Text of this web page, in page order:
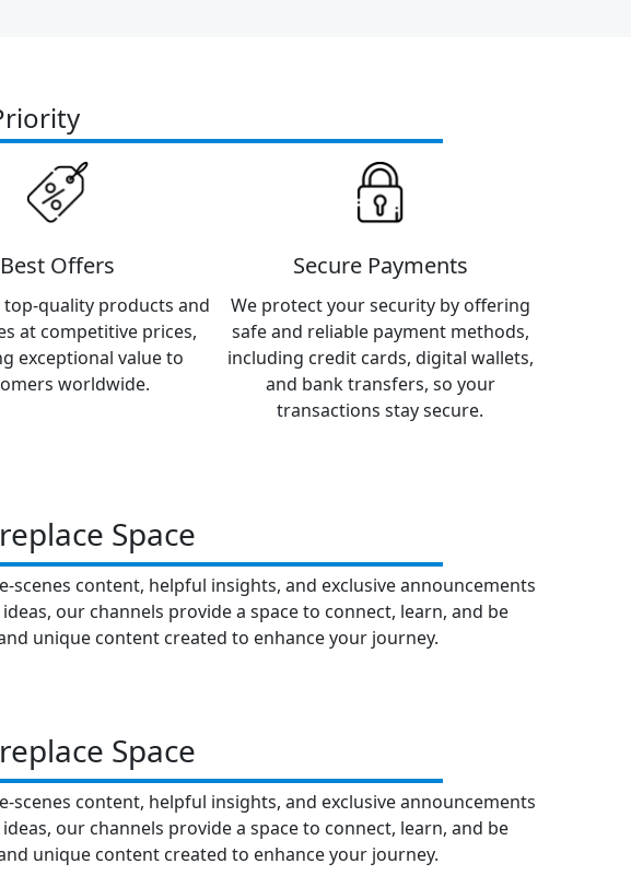
Best Offers
top-quality products and
at competitive prices,
exceptional value to
worldwide.
Secure Payments
We protect your security by offering
safe and reliable payment methods,
including credit cards, digital wallets,
and bank transfers, so your
transactions stay secure.
Space
content, helpful insights, and exclusive announcements
our channels provide a space to connect, learn, and be
unique content created to enhance your journey.
Space
content, helpful insights, and exclusive announcements
our channels provide a space to connect, learn, and be
unique content created to enhance your journey.